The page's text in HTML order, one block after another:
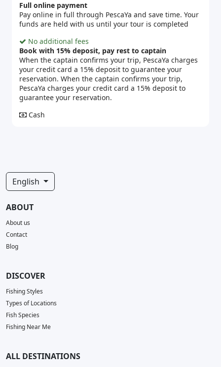
Full online payment
Pay online in full through PescaYa and save time. Your
funds are held with us until your tour is completed
No additional fees
Book with 15% deposit, pay rest to captain
When the captain confirms your trip, PescaYa charges
your credit card a 15% deposit to guarantee your
reservation. When the captain confirms your trip,
PescaYa charges your credit card a 15% deposit to
guarantee your reservation.
Cash
English
ABOUT
About us
Contact
Blog
DISCOVER
Fishing Styles
Types of Locations
Fish Species
Fishing Near Me
ALL DESTINATIONS